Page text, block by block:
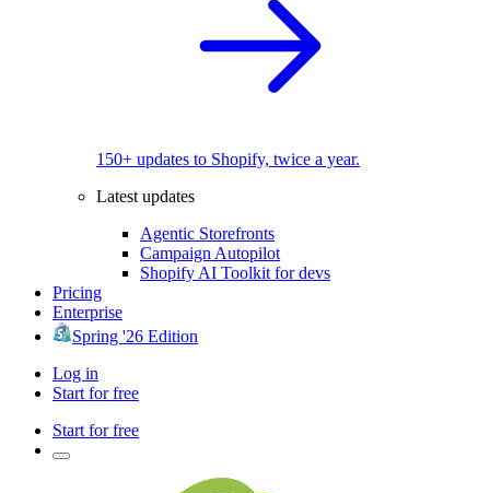
150+ updates to Shopify, twice a year.
Latest updates
Agentic Storefronts
Campaign Autopilot
Shopify AI Toolkit for devs
Pricing
Enterprise
Spring '26 Edition
Log in
Start for free
Start for free